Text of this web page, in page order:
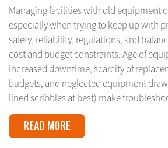
Managing facilities with old equipment
especially when trying to keep up with
safety, reliability, regulations, and
cost and budget constraints. Age of
increased downtime, scarcity of
budgets, and neglected equipment
lined scribbles at best) make
READ MORE